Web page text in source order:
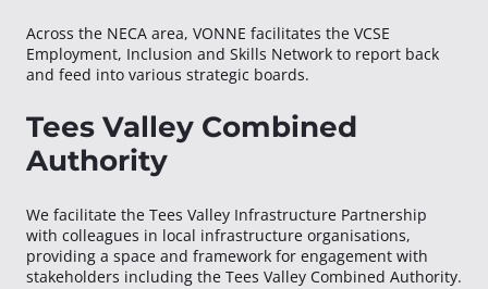
Across the NECA area, VONNE facilitates the VCSE
Employment, Inclusion and Skills Network to report back
and feed into various strategic boards.
Tees Valley Combined
Authority
We facilitate the Tees Valley Infrastructure Partnership
with colleagues in local infrastructure organisations,
providing a space and framework for engagement with
stakeholders including the Tees Valley Combined Authority.